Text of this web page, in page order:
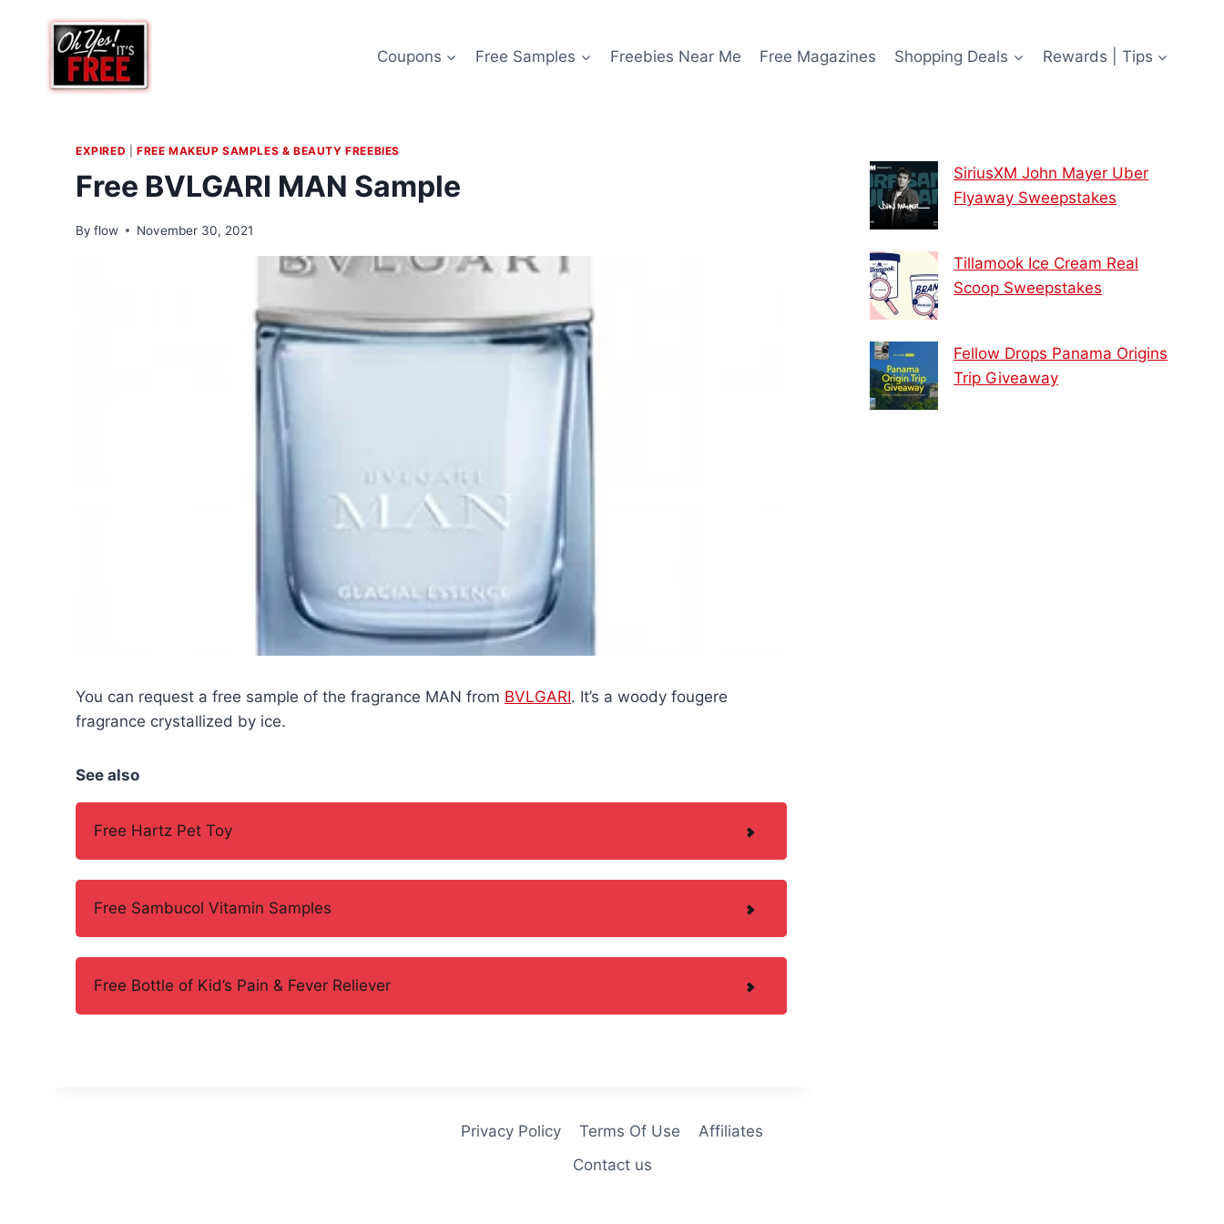
content
Coupons Free Samples Freebies Near Me Free Magazines Shopping Deals Rewards | Tips
EXPIRED FREE MAKEUP SAMPLES & BEAUTY FREEBIES
Free BVLGARI MAN Sample
By flow November 30, 2021
You can request a free sample of the fragrance MAN from BVLGARI. It’s a woody fougere
fragrance crystallized by ice.
See also
Free Hartz Pet Toy
Free Sambucol Vitamin Samples
Free Bottle of Kid’s Pain & Fever Reliever
SiriusXM John Mayer Uber
Flyaway Sweepstakes
Tillamook Ice Cream Real
Scoop Sweepstakes
Fellow Drops Panama Origins
Trip Giveaway
Privacy Policy Terms Of Use
Affiliates
Contact us